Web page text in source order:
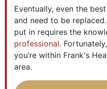
Eventually, even the
and need to be
put in requires the
professional.
you’re within Frank's
area.